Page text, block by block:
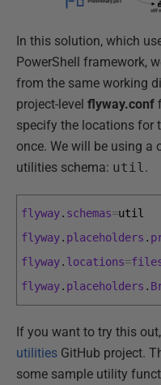
In this solution, which
PowerShell framework,
from the same working
project-level flyway.conf
specify the locations for
once. We will be using a
utilities schema: util .
flyway. schemas=util
flyway. placeholders .
flyway. locations=
flyway. placeholders .
If you want to try this
utilities GitHub project.
some sample utility